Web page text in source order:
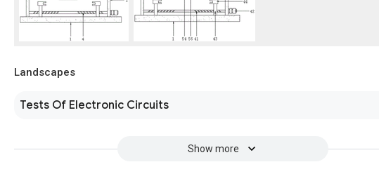
Landscapes
Tests Of Electronic Circuits
Show more